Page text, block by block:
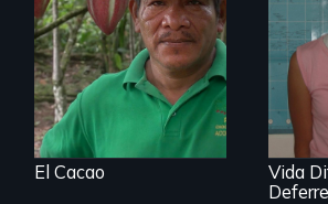
El Cacao
A
of a
Vida